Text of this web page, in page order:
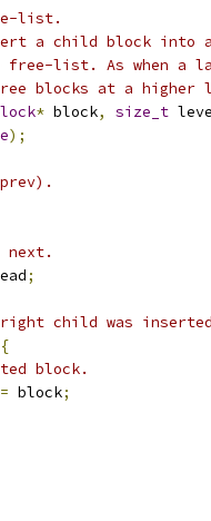
list.
a child block into
list. As when a
blocks at a higher
* block, size_t
);
next.
;
right child was
{
block.
= block;